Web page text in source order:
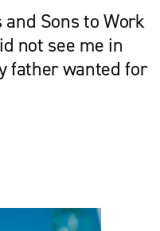
and Sons to Work
not see me in
father wanted for